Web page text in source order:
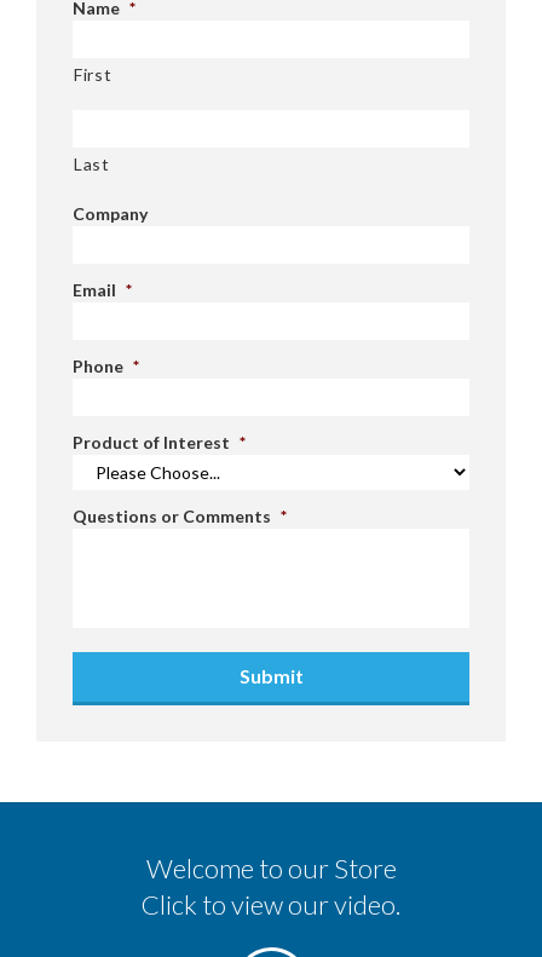
Name *
First
Last
Company
Email *
Phone *
Product of Interest *
Questions or Comments *
Submit
Welcome to our Store
Click to view our video.